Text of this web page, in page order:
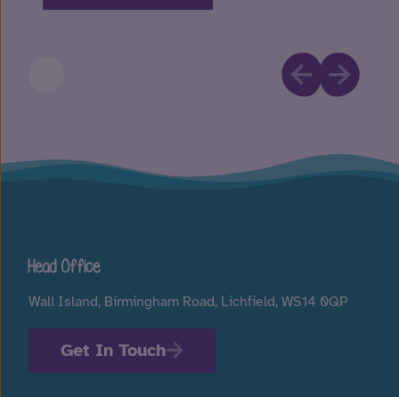
Head Office
Wall Island, Birmingham Road, Lichfield, WS14 0QP
Get In Touch